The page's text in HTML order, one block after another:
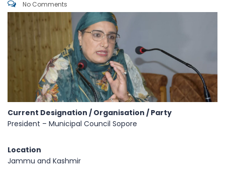
No Comments
Current Designation / Organisation / Party
President – Municipal Council Sopore
Location
Jammu and Kashmir